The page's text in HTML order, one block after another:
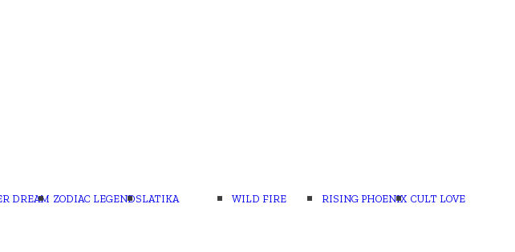
DREAM ZODIAC LEGENDSLATIKA WILD FIRE RISING PHOENIX CULT LOVE